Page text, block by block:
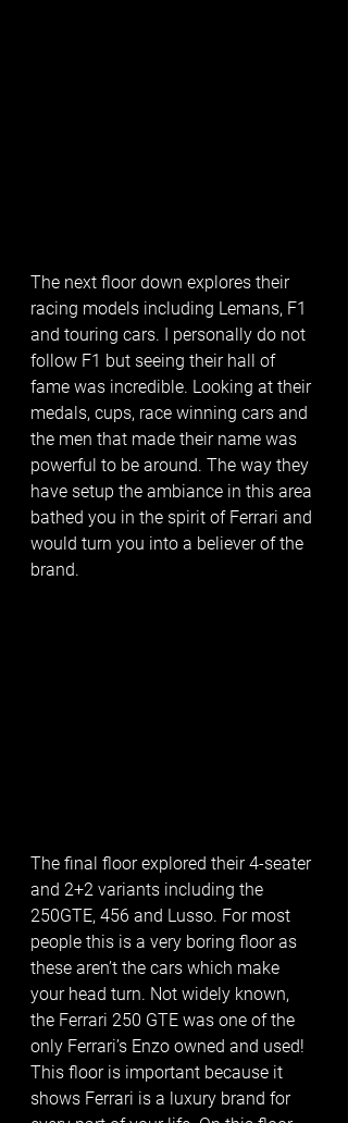
The next floor down explores their
racing models including Lemans, F1
and touring cars. I personally do not
follow F1 but seeing their hall of
fame was incredible. Looking at their
medals, cups, race winning cars and
the men that made their name was
powerful to be around. The way they
have setup the ambiance in this area
bathed you in the spirit of Ferrari and
would turn you into a believer of the
brand.
The final floor explored their 4-seater
and 2+2 variants including the
250GTE, 456 and Lusso. For most
people this is a very boring floor as
these aren’t the cars which make
your head turn. Not widely known,
the Ferrari 250 GTE was one of the
only Ferrari’s Enzo owned and used!
This floor is important because it
shows Ferrari is a luxury brand for